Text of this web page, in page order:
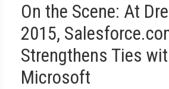
On the Scene: At
2015,
Strengthens Ties
Microsoft